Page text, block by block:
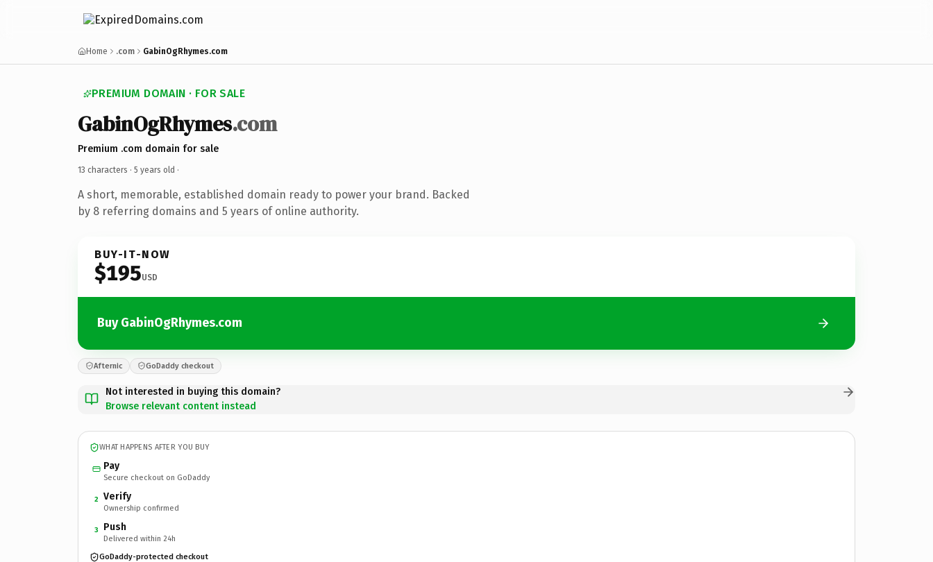
Home .com GabinOgRhymes.com
PREMIUM DOMAIN · FOR SALE
GabinOgRhymes.com
Premium .com domain for sale
13 characters · 5 years old ·
A short, memorable, established domain ready to power your brand. Backed
by 8 referring domains and 5 years of online authority.
BUY-IT-NOW
$195USD
Buy GabinOgRhymes.com
Afternic GoDaddy checkout
Not interested in buying this domain?
Browse relevant content instead
WHAT HAPPENS AFTER YOU BUY
Pay
Secure checkout on GoDaddy
2 Verify
Ownership confirmed
3 Push
Delivered within 24h
GoDaddy-protected checkout